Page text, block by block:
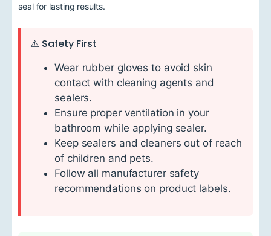
seal for lasting results.
⚠️ Safety First
Wear rubber gloves to avoid skin
contact with cleaning agents and
sealers.
Ensure proper ventilation in your
bathroom while applying sealer.
Keep sealers and cleaners out of reach
of children and pets.
Follow all manufacturer safety
recommendations on product labels.